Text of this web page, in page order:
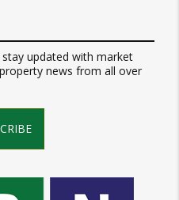
updated with market
news from all over